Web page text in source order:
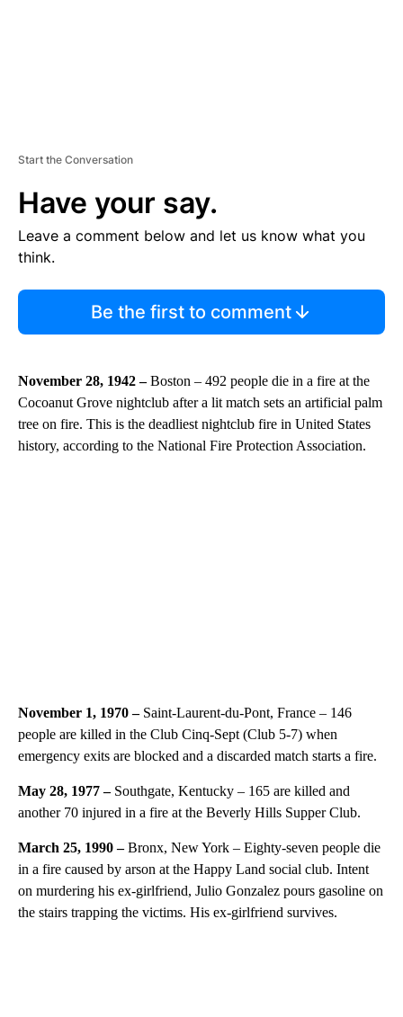
Start the Conversation
Have your say.
Leave a comment below and let us know what you
think.
Be the first to comment
November 28, 1942 –Boston – 492 people die in a fire at the
Cocoanut Grove nightclub after a lit match sets an artificial palm
tree on fire. This is the deadliest nightclub fire in United States
history, according to the National Fire Protection Association.
November 1, 1970 –Saint-Laurent-du-Pont, France – 146
people are killed in the Club Cinq-Sept (Club 5-7) when
emergency exits are blocked and a discarded match starts a fire.
May 28, 1977 – Southgate, Kentucky – 165 are killed and
another 70 injured in a fire at the Beverly Hills Supper Club.
March 25, 1990 –Bronx, New York – Eighty-seven people die
in a fire caused by arson at the Happy Land social club. Intent
on murdering his ex-girlfriend, Julio Gonzalez pours gasoline on
the stairs trapping the victims. His ex-girlfriend survives.